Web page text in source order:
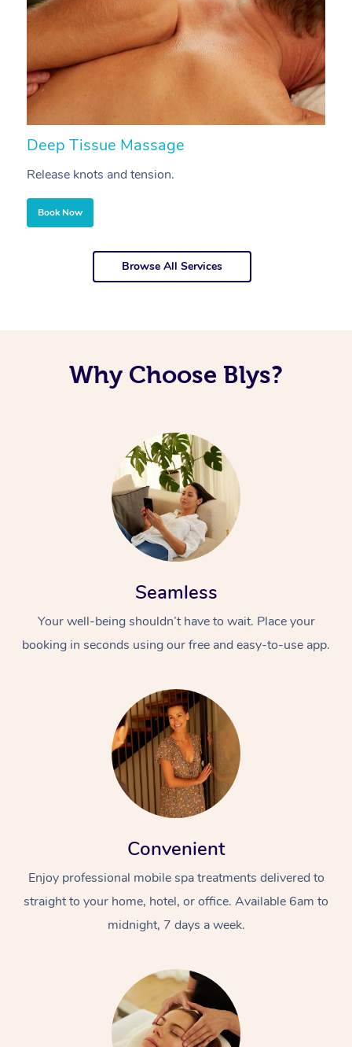
Deep Tissue Massage
Release knots and tension.
Book Now
Browse All Services
Why Choose Blys?
Seamless
Your well-being shouldn’t have to wait. Place your
booking in seconds using our free and easy-to-use app.
Convenient
Enjoy professional mobile spa treatments delivered to
straight to your home, hotel, or office. Available 6am to
midnight, 7 days a week.